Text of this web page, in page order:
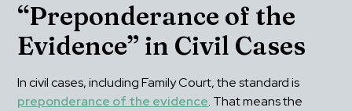
“Preponderance of the
Evidence” in Civil Cases
preponderance of the evidence. That means the